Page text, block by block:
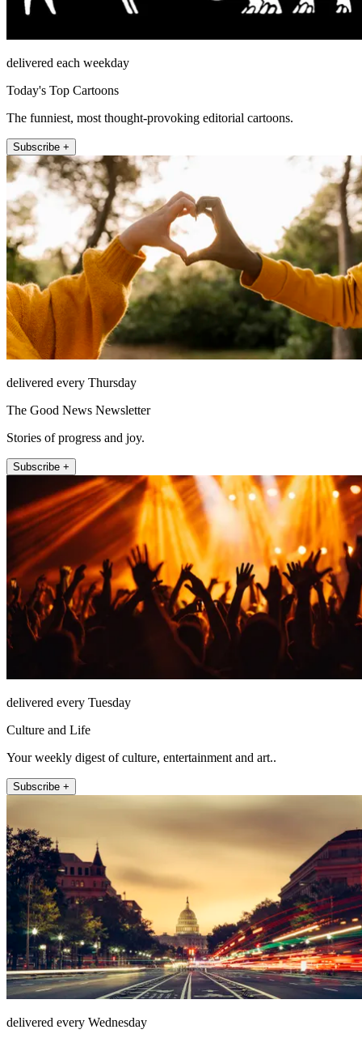
delivered each weekday
Today's Top Cartoons
The funniest, most thought-provoking editorial cartoons.
Subscribe +
delivered every Thursday
The Good News Newsletter
Stories of progress and joy.
Subscribe +
delivered every Tuesday
Culture and Life
Your weekly digest of culture, entertainment and art..
Subscribe +
delivered every Wednesday